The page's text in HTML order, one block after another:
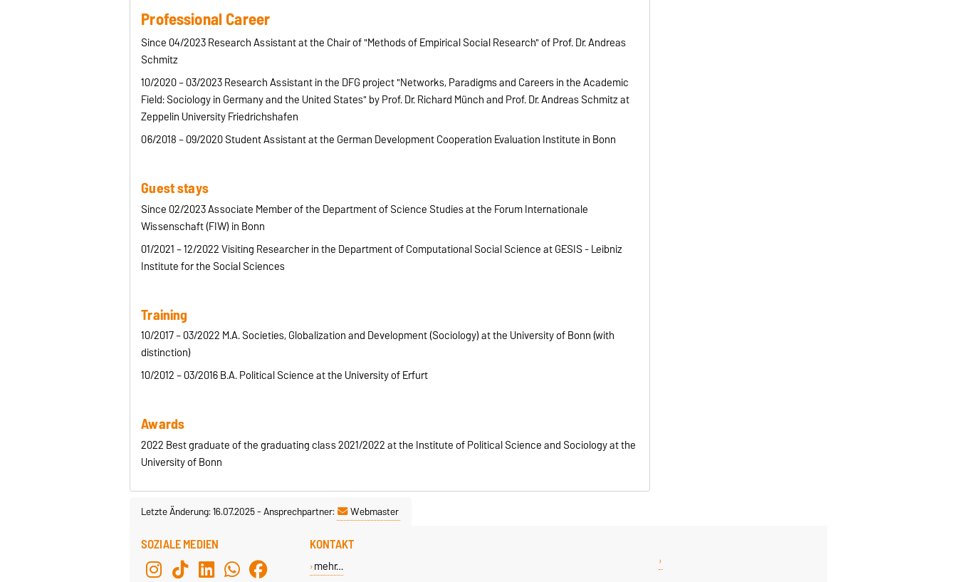
Professional Career
Since 04/2023 Research Assistant at the Chair of "Methods of Empirical Social Research" of Prof. Dr. Andreas
Schmitz
10/2020 – 03/2023 Research Assistant in the DFG project "Networks, Paradigms and Careers in the Academic
Field: Sociology in Germany and the United States" by Prof. Dr. Richard Münch and Prof. Dr. Andreas Schmitz at
Zeppelin University Friedrichshafen
06/2018 – 09/2020 Student Assistant at the German Development Cooperation Evaluation Institute in Bonn
Guest stays
Since 02/2023 Associate Member of the Department of Science Studies at the Forum Internationale
Wissenschaft (FIW) in Bonn
01/2021 – 12/2022 Visiting Researcher in the Department of Computational Social Science at GESIS - Leibniz
Institute for the Social Sciences
Training
10/2017 – 03/2022 M.A. Societies, Globalization and Development (Sociology) at the University of Bonn (with
distinction)
10/2012 – 03/2016 B.A. Political Science at the University of Erfurt
Awards
2022 Best graduate of the graduating class 2021/2022 at the Institute of Political Science and Sociology at the
University of Bonn
Letzte Änderung: 16.07.2025-Ansprechpartner: Webmaster
SOZIALE MEDIEN KONTAKT
mehr…